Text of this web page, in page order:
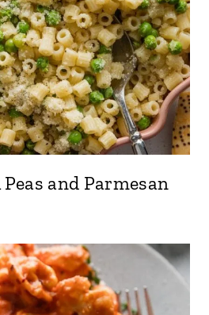
and Parmesan